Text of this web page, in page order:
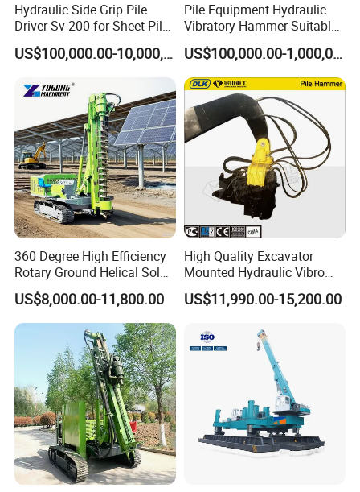
Hydraulic Side Grip Pile
Driver Sv-200 for Sheet Pile
& H-Beam 360° Rotation
Low Noise Piling Equipment
US$100,000.00-10,000,000.00
Pile Equipment Hydraulic
Vibratory Hammer Suitable
for Steel Piles of Yz-90d
Model
US$100,000.00-1,000,000.00
360 Degree High Efficiency
Rotary Ground Helical Solar
Photovoltaic Piling Machine
Hydraulic Crawler Drop
Hammer Screw Highway
Guardrail Pile Driver
US$8,000.00-11,800.00
High Quality Excavator
Mounted Hydraulic Vibro
Pile Driving Vibratory
Hammer Post Bottom
Driver for 20ton-30ton
Excavator
US$11,990.00-15,200.00